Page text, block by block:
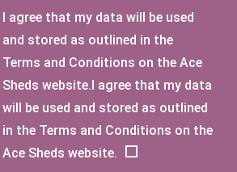
newsletters and promotional
Ace Sectional Buildings Ltd
will be used and stored as outlined in
on the Ace Sheds website.
I agree that my data will be used
and stored as outlined in the
Terms and Conditions on the Ace
Sheds website.I agree that my data
will be used and stored as outlined
in the Terms and Conditions on the
Ace Sheds website.